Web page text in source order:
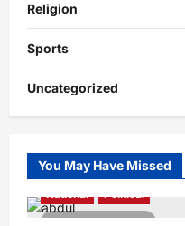
Religion
Sports
Uncategorized
You May Have Missed
National Political